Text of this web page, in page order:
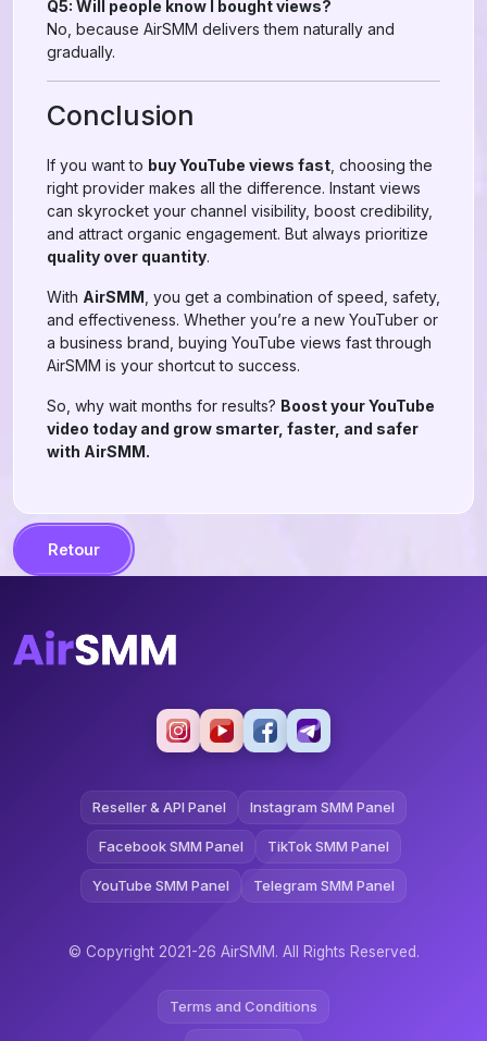
Q5: Will people know I bought views?
No, because AirSMM delivers them naturally and
gradually.
Conclusion
If you want to buy YouTube views fast , choosing the
right provider makes all the difference. Instant views
can skyrocket your channel visibility, boost credibility,
and attract organic engagement. But always prioritize
quality over quantity.
With AirSMM , you get a combination of speed, safety,
and effectiveness. Whether you’re a new YouTuber or
a business brand, buying YouTube views fast through
AirSMM is your shortcut to success.
So, why wait months for results? Boost your YouTube
video today and grow smarter, faster, and safer
with AirSMM.
Retour
Reseller & API Panel Instagram SMM Panel
Facebook SMM Panel TikTok SMM Panel
YouTube SMM Panel Telegram SMM Panel
© Copyright 2021-26 AirSMM. All Rights Reserved.
Terms and Conditions